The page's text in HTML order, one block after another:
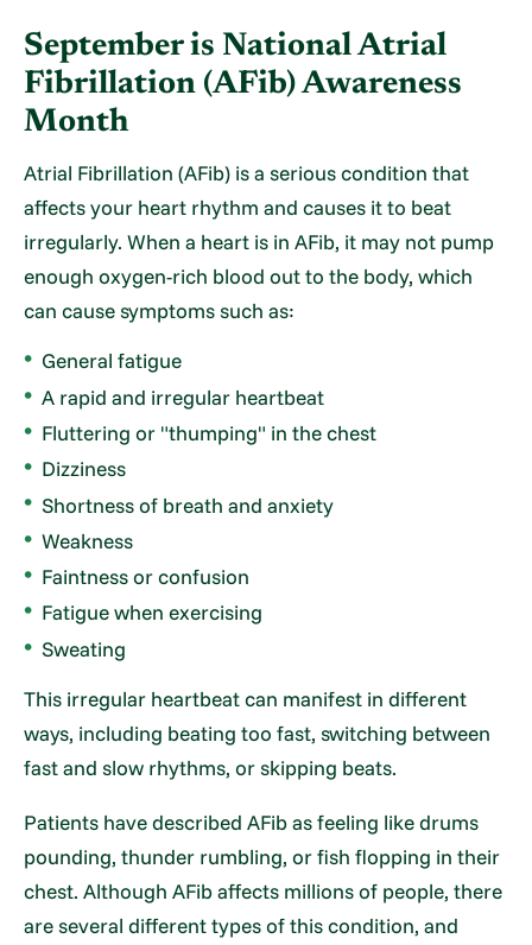
September is National Atrial
Fibrillation (AFib) Awareness
Month
Atrial Fibrillation (AFib) is a serious condition that
affects your heart rhythm and causes it to beat
irregularly. When a heart is in AFib, it may not pump
enough oxygen-rich blood out to the body, which
can cause symptoms such as:
General fatigue
A rapid and irregular heartbeat
Fluttering or "thumping" in the chest
Dizziness
Shortness of breath and anxiety
Weakness
Faintness or confusion
Fatigue when exercising
Sweating
This irregular heartbeat can manifest in different
ways, including beating too fast, switching between
fast and slow rhythms, or skipping beats.
Patients have described AFib as feeling like drums
pounding, thunder rumbling, or fish flopping in their
chest. Although AFib affects millions of people, there
are several different types of this condition, and